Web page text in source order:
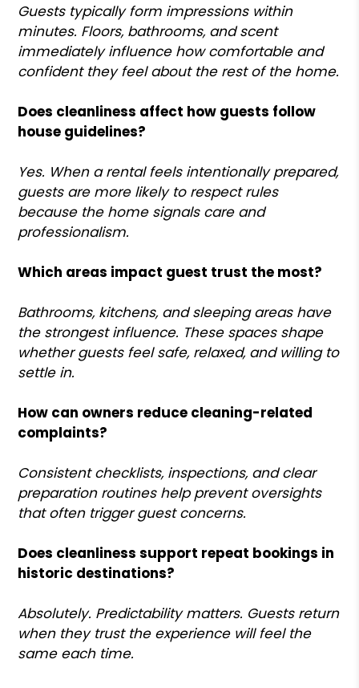
Guests typically form impressions within
minutes. Floors, bathrooms, and scent
immediately influence how comfortable and
confident they feel about the rest of the home.
Does cleanliness affect how guests follow
house guidelines?
Yes. When a rental feels intentionally prepared,
guests are more likely to respect rules
because the home signals care and
professionalism.
Which areas impact guest trust the most?
Bathrooms, kitchens, and sleeping areas have
the strongest influence. These spaces shape
whether guests feel safe, relaxed, and willing to
settle in.
How can owners reduce cleaning-related
complaints?
Consistent checklists, inspections, and clear
preparation routines help prevent oversights
that often trigger guest concerns.
Does cleanliness support repeat bookings in
historic destinations?
Absolutely. Predictability matters. Guests return
when they trust the experience will feel the
same each time.